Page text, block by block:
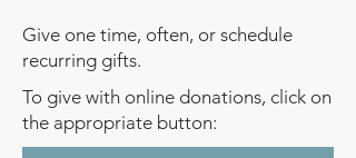
Give one time, often, or schedule
recurring gifts.​
To give with online donations, click on
the appropriate button: